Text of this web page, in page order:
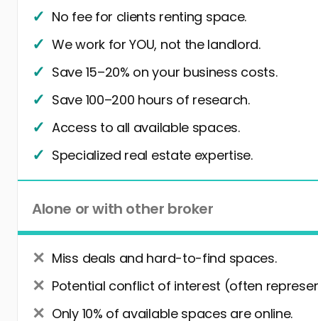
No fee for clients renting space.
We work for YOU, not the landlord.
Save 15–20% on your business costs.
Save 100–200 hours of research.
Access to all available spaces.
Specialized real estate expertise.
Alone or with other broker
Miss deals and hard-to-find spaces.
Potential conflict of interest (often
Only 10% of available spaces are online.